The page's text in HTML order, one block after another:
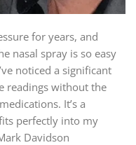
for years, and
nasal spray is so easy
noticed a significant
readings without the
It’s a
perfectly into my
Davidson